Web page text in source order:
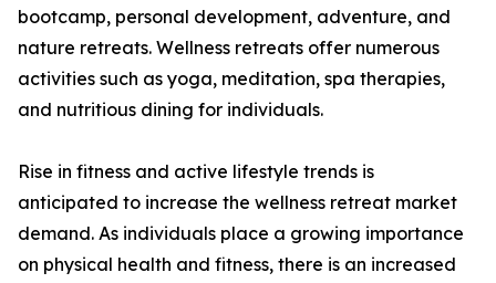
bootcamp, personal development, adventure, and
nature retreats. Wellness retreats offer numerous
activities such as yoga, meditation, spa therapies,
and nutritious dining for individuals.
Rise in fitness and active lifestyle trends is
anticipated to increase the wellness retreat market
demand. As individuals place a growing importance
on physical health and fitness, there is an increased